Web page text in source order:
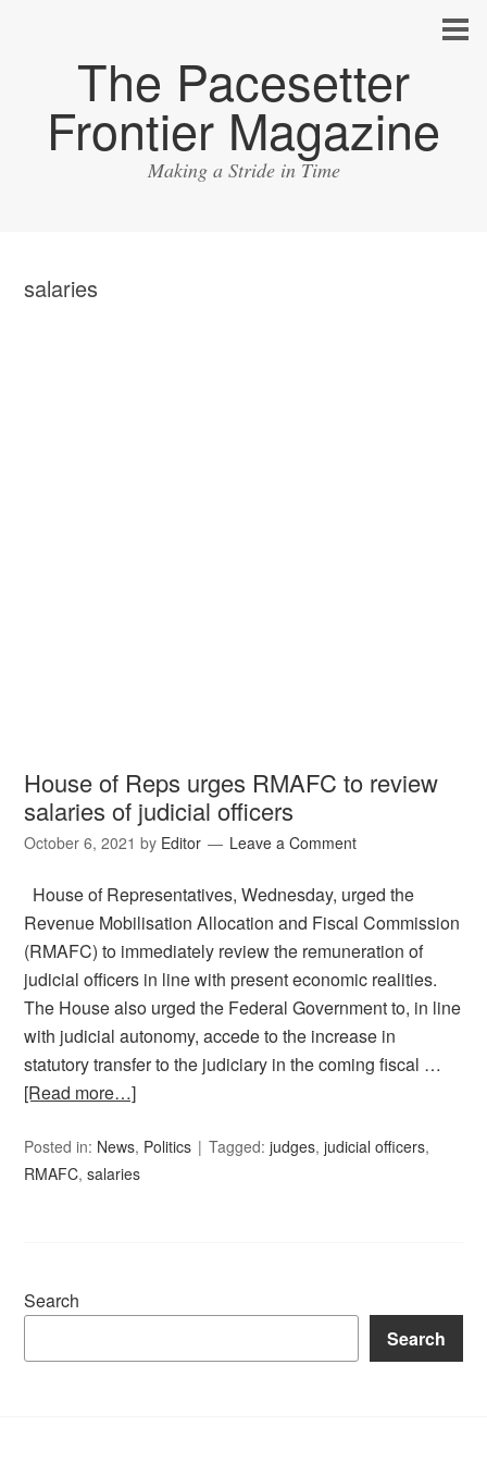
The Pacesetter
Frontier Magazine
Making a Stride in Time
salaries
House of Reps urges RMAFC to review
salaries of judicial officers
October 6, 2021 by Editor Leave a Comment
House of Representatives, Wednesday, urged the
Revenue Mobilisation Allocation and Fiscal Commission
(RMAFC) to immediately review the remuneration of
judicial officers in line with present economic realities.
The House also urged the Federal Government to, in line
with judicial autonomy, accede to the increase in
statutory transfer to the judiciary in the coming fiscal …
[Read more…]
Posted in: News, Politics Tagged:judges,judicial officers,
RMAFC,salaries
Search
Search